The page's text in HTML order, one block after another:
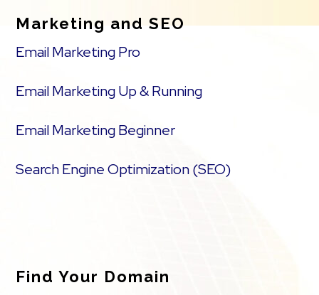
Marketing and SEO
Email Marketing Pro
Email Marketing Up & Running
Email Marketing Beginner
Search Engine Optimization (SEO)
Find Your Domain